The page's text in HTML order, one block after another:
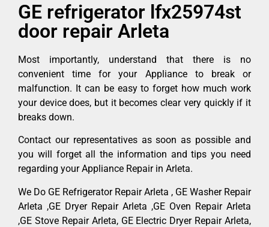
GE refrigerator lfx25974st
door repair Arleta
Most importantly, understand that there is no
convenient time for your Appliance to break or
malfunction. It can be easy to forget how much work
your device does, but it becomes clear very quickly if it
breaks down.
Contact our representatives as soon as possible and
you will forget all the information and tips you need
regarding your Appliance Repair in Arleta.
We Do GE Refrigerator Repair Arleta , GE Washer Repair
Arleta ,GE Dryer Repair Arleta ,GE Oven Repair Arleta
,GE Stove Repair Arleta, GE Electric Dryer Repair Arleta,